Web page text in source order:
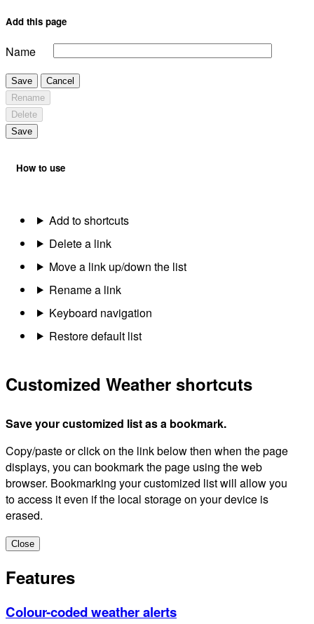
Add this page
Name
Save
Cancel
Rename
Delete
Save
How to use
Add to shortcuts
Delete a link
Move a link up/down the list
Rename a link
Keyboard navigation
Restore default list
Customized Weather shortcuts
Save your customized list as a bookmark.
Copy/paste or click on the link below then when the page
displays, you can bookmark the page using the web
browser. Bookmarking your customized list will allow you
to access it even if the local storage on your device is
erased.
Close
Features
Colour-coded weather alerts